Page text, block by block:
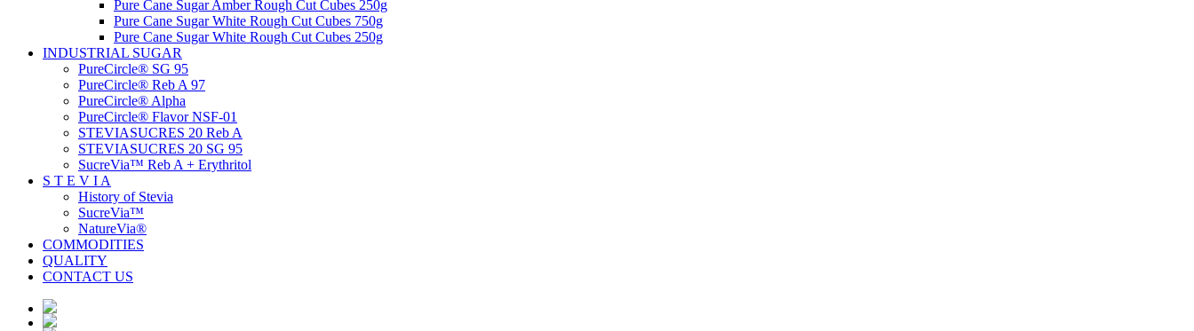
Pure Cane Sugar Amber Rough Cut Cubes 250g
Pure Cane Sugar White Rough Cut Cubes 750g
Pure Cane Sugar White Rough Cut Cubes 250g
INDUSTRIAL SUGAR
PureCircle® SG 95
PureCircle® Reb A 97
PureCircle® Alpha
PureCircle® Flavor NSF-01
STEVIASUCRES 20 Reb A
STEVIASUCRES 20 SG 95
SucreVia™ Reb A + Erythritol
S T E V I A
History of Stevia
SucreVia™
NatureVia®
COMMODITIES
QUALITY
CONTACT US